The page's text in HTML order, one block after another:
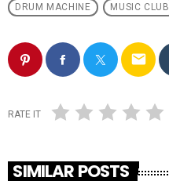
DRUM MACHINE MUSIC CLUB
email
RATE IT
SIMILAR POSTS